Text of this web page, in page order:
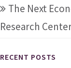
The Next
Research
RECENT POSTS